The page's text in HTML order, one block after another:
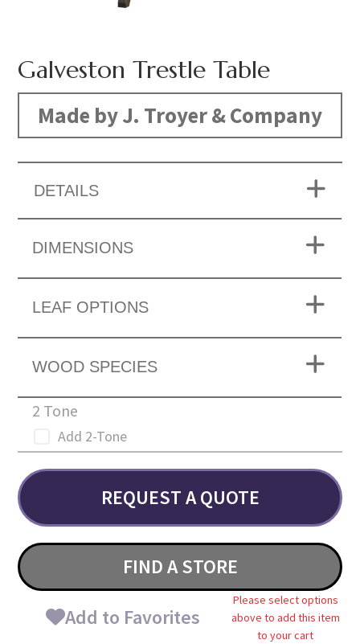
Galveston Trestle Table
Made by J. Troyer & Company
DETAILS
DIMENSIONS
LEAF OPTIONS
WOOD SPECIES
2 Tone
Add 2-Tone
REQUEST A QUOTE
FIND A STORE
Add to Favorites
Please select options
above to add this item
to your cart